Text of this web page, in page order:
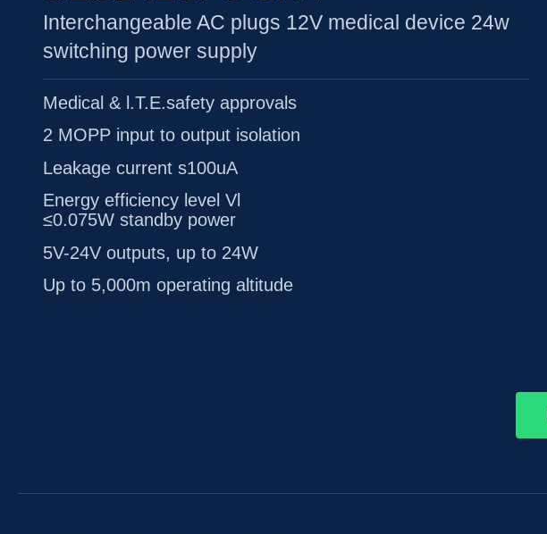
Interchangeable AC plugs 12V medical device 24w
switching power supply
Medical & l.T.E.safety approvals
2 MOPP input to output isolation
Leakage current s100uA
Energy efficiency level Vl
≤0.075W standby power
5V-24V outputs, up to 24W
Up to 5,000m operating altitude